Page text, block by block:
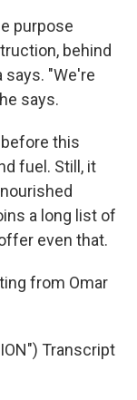
purpose
behind
says. "We're
says.
this
fuel. Still, it
a long list of
even that.
from Omar
Transcript